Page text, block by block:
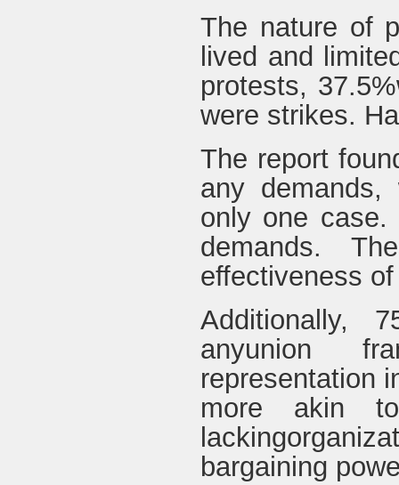
The nature of
lived and
protests,
were strikes.
The report
any
only one case.
demands.
effectiveness
Additionally,
anyunion
representation
more akin to
bargaining